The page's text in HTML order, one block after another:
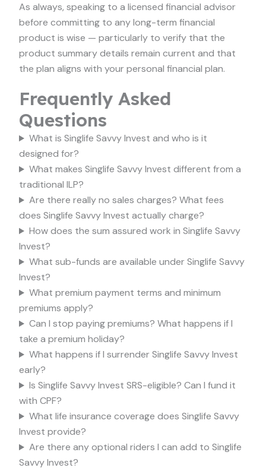
As always, speaking to a licensed financial advisor
before committing to any long-term financial
product is wise — particularly to verify that the
product summary details remain current and that
the plan aligns with your personal financial plan.
Frequently Asked
Questions
What is Singlife Savvy Invest and who is it
designed for?
What makes Singlife Savvy Invest different from a
traditional ILP?
Are there really no sales charges? What fees
does Singlife Savvy Invest actually charge?
How does the sum assured work in Singlife Savvy
Invest?
What sub-funds are available under Singlife Savvy
Invest?
What premium payment terms and minimum
premiums apply?
Can I stop paying premiums? What happens if I
take a premium holiday?
What happens if I surrender Singlife Savvy Invest
early?
Is Singlife Savvy Invest SRS-eligible? Can I fund it
with CPF?
What life insurance coverage does Singlife Savvy
Invest provide?
Are there any optional riders I can add to Singlife
Savvy Invest?